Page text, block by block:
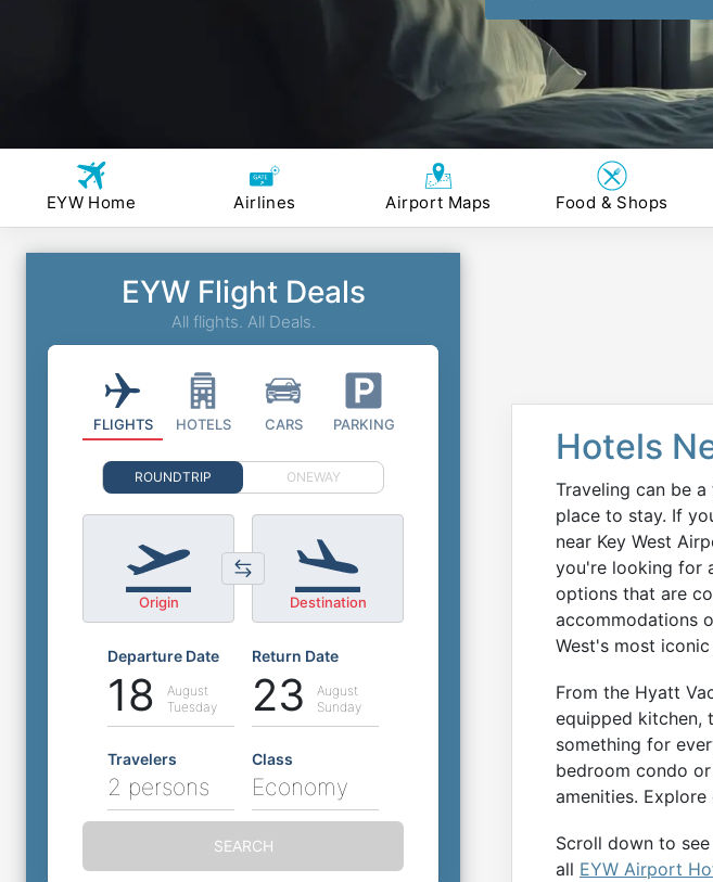
EYW Home Airlines Airport Maps Food & Shops
Hotels
Traveling can be
place to stay. If
near Key West
you're looking for
options that are
accommodations
West's most
From the Hyatt
equipped kitchen,
something for
bedroom condo
amenities.
Scroll down to
all EYW Airport
EYW Flight Deals
All flights. All Deals.
FLIGHTS HOTELS CARS PARKING
ROUNDTRIP ONEWAY
Origin Destination
Departure Date
18
August
Tuesday
Return Date
23
August
Sunday
Travelers
2 persons
Class
Economy
SEARCH